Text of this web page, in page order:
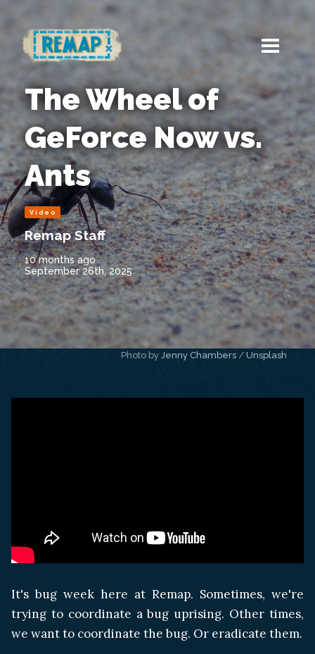
Photo by Jenny Chambers / Unsplash
The Wheel of
GeForce Now vs.
Ants
Video
Remap Staff
10 months ago
September 26th, 2025
It's bug week here at Remap. Sometimes, we're
trying to coordinate a bug uprising. Other times,
we want to coordinate the bug. Or eradicate them.